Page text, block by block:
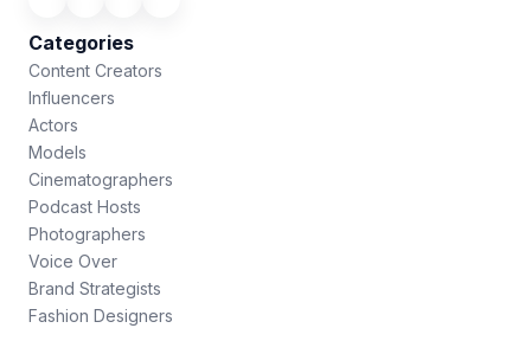
Categories
Content Creators
Influencers
Actors
Models
Cinematographers
Podcast Hosts
Photographers
Voice Over
Brand Strategists
Fashion Designers